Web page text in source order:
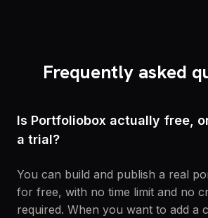
Frequently asked
Is Portfoliobox actually free,
a trial?
You can build and publish a real
for free, with no time limit and no
required. When you want to add a